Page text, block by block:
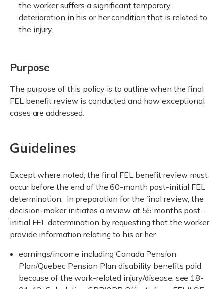
the worker suffers a significant temporary
deterioration in his or her condition that is related to
the injury.
Purpose
The purpose of this policy is to outline when the final
FEL benefit review is conducted and how exceptional
cases are addressed.
Guidelines
Except where noted, the final FEL benefit review must
occur before the end of the 60-month post-initial FEL
determination. In preparation for the final review, the
decision-maker initiates a review at 55 months post-
initial FEL determination by requesting that the worker
provide information relating to his or her
earnings/income including Canada Pension
Plan/Quebec Pension Plan disability benefits paid
because of the work-related injury/disease, see 18-